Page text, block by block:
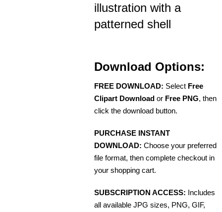
illustration with a
patterned shell
Download Options:
FREE DOWNLOAD: Select Free
Clipart Download or Free PNG, then
click the download button.
PURCHASE INSTANT
DOWNLOAD: Choose your preferred
file format, then complete checkout in
your shopping cart.
SUBSCRIPTION ACCESS: Includes
all available JPG sizes, PNG, GIF,